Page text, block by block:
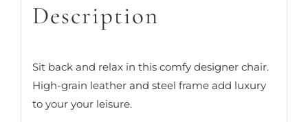
Description
Sit back and relax in this comfy designer chair.
High-grain leather and steel frame add luxury
to your your leisure.